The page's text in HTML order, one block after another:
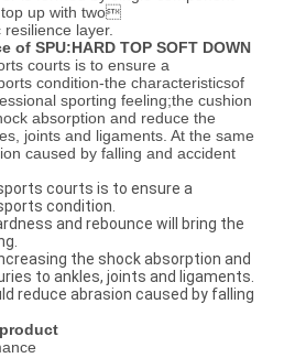
up with two
layer.
of SPU:HARD TOP SOFT DOWN
courts is to ensure a
condition-the characteristicsof
sporting feeling;the cushion
absorption and reduce the
joints and ligaments. At the same
caused by falling and accident
courts is to ensure a
condition.
and rebounce will bring the
the shock absorption and
to ankles, joints and ligaments.
reduce abrasion caused by falling